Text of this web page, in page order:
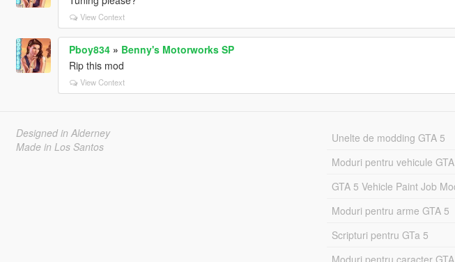
View Context
Pboy834» Benny's Motorworks SP
Rip this mod
View Context
Designed in Alderney
Made in Los Santos
Unelte de modding GTA 5
Moduri pentru vehicule
GTA 5 Vehicle Paint Job
Moduri pentru arme GTA 5
Scripturi pentru GTa 5
Moduri pentru caracter